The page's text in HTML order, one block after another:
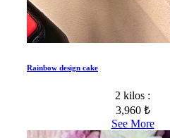
Rainbow design cake
2 kilos :
3,960 ₺
See More